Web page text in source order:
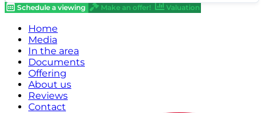
Schedule a viewing
Make an offer! Valuation
Home
Media
In the area
Documents
Offering
About us
Reviews
Contact